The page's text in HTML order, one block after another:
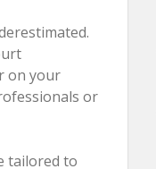
on your
or
tailored to